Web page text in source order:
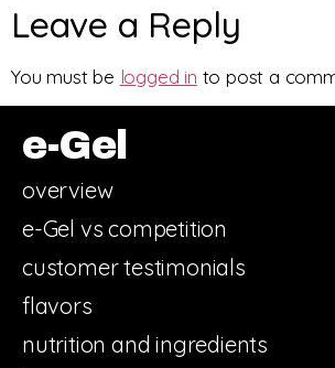
Leave a Reply
You must be logged in to post a
e-Gel
overview
e-Gel vs competition
customer testimonials
flavors
nutrition and ingredients